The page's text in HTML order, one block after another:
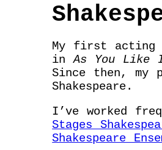
My first acting
inAs You Like
Since then, my
Shakespeare.
I’ve worked
Stages
Shakespeare